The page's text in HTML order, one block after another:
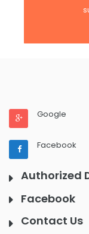
Google
Facebook
Authorized
Facebook
Contact Us